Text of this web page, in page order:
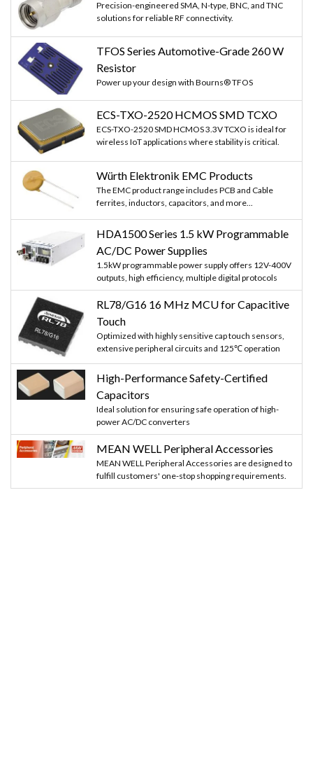
Precision-engineered SMA, N-type, BNC, and TNC
solutions for reliable RF connectivity.
TFOS Series Automotive-Grade 260 W
Resistor
Power up your design with Bourns® TFOS
ECS-TXO-2520 HCMOS SMD TCXO
ECS-TXO-2520 SMD HCMOS 3.3V TCXO is ideal for
wireless IoT applications where stability is critical.
Würth Elektronik EMC Products
The EMC product range includes PCB and Cable
ferrites, inductors, capacitors, and more...
HDA1500 Series 1.5 kW Programmable
AC/DC Power Supplies
1.5kW programmable power supply offers 12V-400V
outputs, high efficiency, multiple digital protocols
RL78/G16 16 MHz MCU for Capacitive
Touch
Optimized with highly sensitive cap touch sensors,
extensive peripheral circuits and 125℃ operation
High-Performance Safety-Certified
Capacitors
Ideal solution for ensuring safe operation of high-
power AC/DC converters
MEAN WELL Peripheral Accessories
MEAN WELL Peripheral Accessories are designed to
fulfill customers' one-stop shopping requirements.